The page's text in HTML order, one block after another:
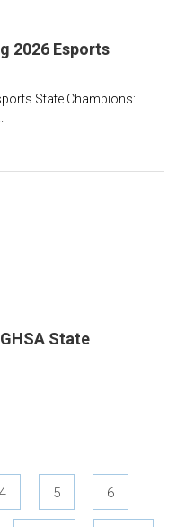
2026 Esports
State Champions:
State
4 5 6